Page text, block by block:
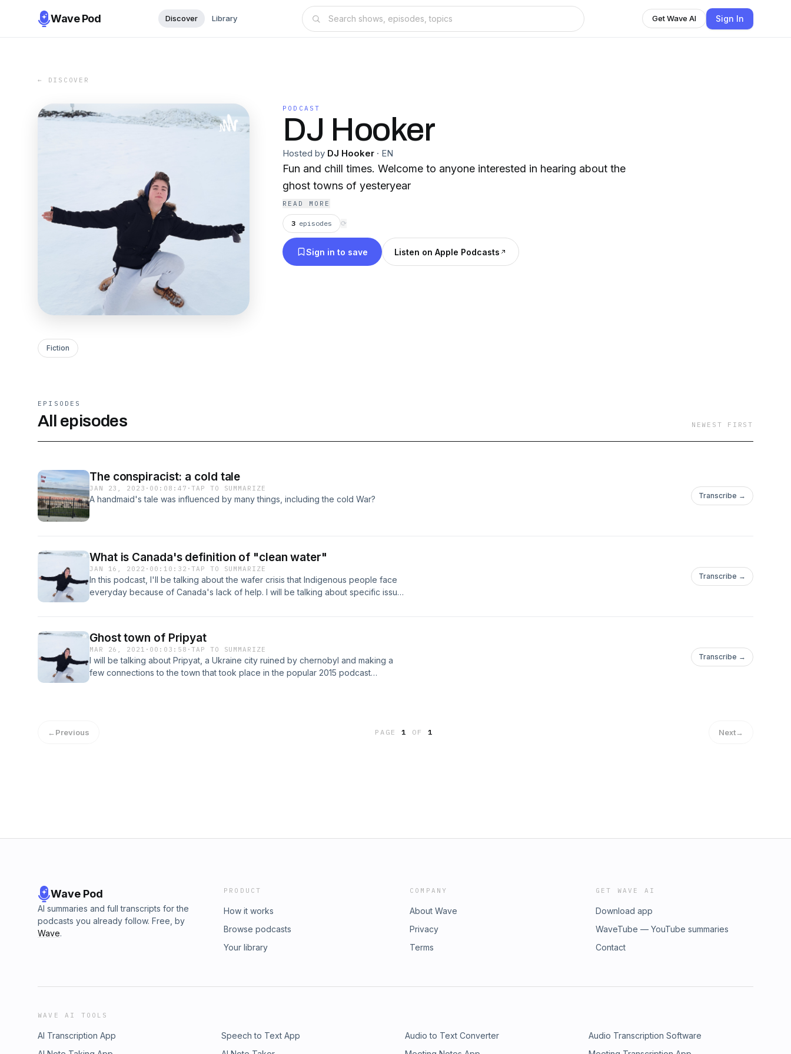
Wave Pod Discover Library Get Wave AI Sign In
← DISCOVER
PODCAST
DJ Hooker
Hosted by DJ Hooker · EN
Fun and chill times. Welcome to anyone interested in hearing about the
ghost towns of yesteryear
READ MORE
3 episodes ⟳
Sign in to save Listen on Apple Podcasts
Fiction
EPISODES
All episodes NEWEST FIRST
The conspiracist: a cold tale
JAN 23, 2023 · 00:08:47 ·TAP TO SUMMARIZE
A handmaid's tale was influenced by many things, including the cold War? Transcribe →
What is Canada's definition of "clean water"
JAN 16, 2022 · 00:10:32 ·TAP TO SUMMARIZE
In this podcast, I'll be talking about the wafer crisis that Indigenous people face
everyday because of Canada's lack of help. I will be talking about specific issues
Transcribe →
Ghost town of Pripyat
MAR 26, 2021 · 00:03:58 ·TAP TO SUMMARIZE
I will be talking about Pripyat, a Ukraine city ruined by chernobyl and making a
few connections to the town that took place in the popular 2015 podcast
Transcribe →
←Previous PAGE1 OF 1 Next→
Wave Pod
AI summaries and full transcripts for the
podcasts you already follow. Free, by
Wave.
PRODUCT
How it works
Browse podcasts
Your library
COMPANY
About Wave
Privacy
Terms
GET WAVE AI
Download app
WaveTube — YouTube summaries
Contact
WAVE AI TOOLS
AI Transcription App Speech to Text App Audio to Text Converter
Audio Transcription Software